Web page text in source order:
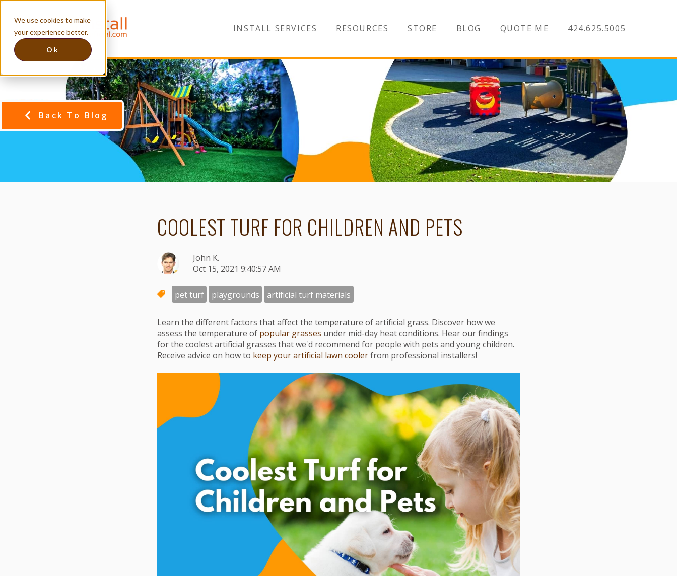
We use cookies to make
your experience better.
Ok
INSTALL SERVICES RESOURCES STORE BLOG QUOTE ME 424.625.5005
Back To Blog
COOLEST TURF FOR CHILDREN AND PETS
John K.
Oct 15, 2021 9:40:57 AM
pet turf playgrounds artificial turf materials
Learn the different factors that affect the temperature of artificial grass. Discover how we
assess the temperature of popular grasses under mid-day heat conditions. Hear our findings
for the coolest artificial grasses that we'd recommend for people with pets and young children.
Receive advice on how to keep your artificial lawn coolerfrom professional installers!